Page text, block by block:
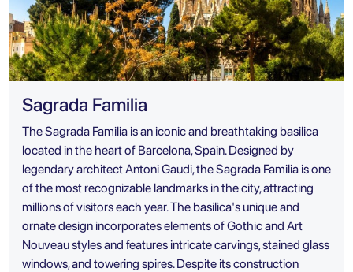
Sagrada Familia
The Sagrada Familia is an iconic and breathtaking basilica
located in the heart of Barcelona, Spain. Designed by
legendary architect Antoni Gaudi, the Sagrada Familia is one
of the most recognizable landmarks in the city, attracting
millions of visitors each year. The basilica's unique and
ornate design incorporates elements of Gothic and Art
Nouveau styles and features intricate carvings, stained glass
windows, and towering spires. Despite its construction